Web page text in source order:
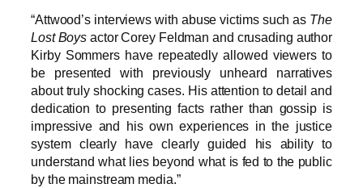
“Attwood’s interviews with abuse victims such as The
Lost Boys actor Corey Feldman and crusading author
Kirby Sommers have repeatedly allowed viewers to
be presented with previously unheard narratives
about truly shocking cases. His attention to detail and
dedication to presenting facts rather than gossip is
impressive and his own experiences in the justice
system clearly have clearly guided his ability to
understand what lies beyond what is fed to the public
by the mainstream media.”